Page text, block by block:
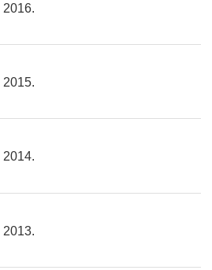
2016.
2015.
2014.
2013.